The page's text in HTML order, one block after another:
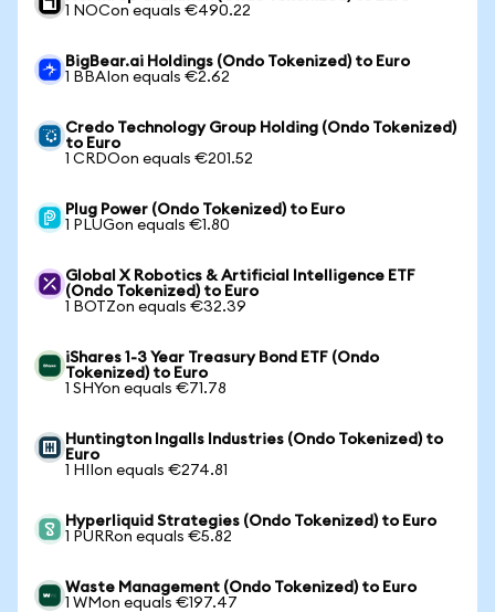
1 NOCon equals €490.22
BigBear.ai Holdings (Ondo Tokenized) to Euro
1 BBAIon equals €2.62
Credo Technology Group Holding (Ondo Tokenized)
to Euro
1 CRDOon equals €201.52
Plug Power (Ondo Tokenized) to Euro
1 PLUGon equals €1.80
Global X Robotics & Artificial Intelligence ETF
(Ondo Tokenized) to Euro
1 BOTZon equals €32.39
iShares 1-3 Year Treasury Bond ETF (Ondo
Tokenized) to Euro
1 SHYon equals €71.78
Huntington Ingalls Industries (Ondo Tokenized) to
Euro
1 HIIon equals €274.81
Hyperliquid Strategies (Ondo Tokenized) to Euro
1 PURRon equals €5.82
Waste Management (Ondo Tokenized) to Euro
1 WMon equals €197.47